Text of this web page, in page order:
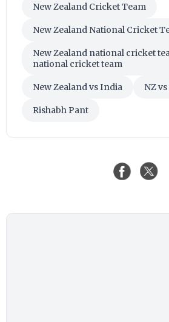
New Zealand Cricket Team
New Zealand National Cricket
New Zealand national cricket
national cricket team
New Zealand vs India NZ
Rishabh Pant